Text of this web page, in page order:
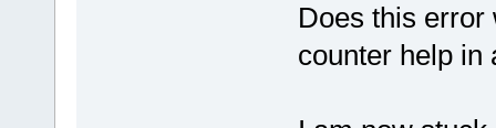
Does this error
counter help in